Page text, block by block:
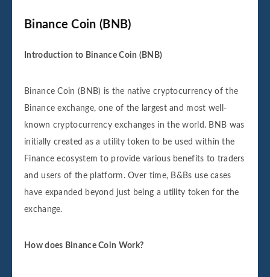
Binance Coin (BNB)
Introduction to Binance Coin (BNB)
Binance Coin (BNB) is the native cryptocurrency of the
Binance exchange, one of the largest and most well-
known cryptocurrency exchanges in the world. BNB was
initially created as a utility token to be used within the
Finance ecosystem to provide various benefits to traders
and users of the platform. Over time, B&Bs use cases
have expanded beyond just being a utility token for the
exchange.
How does Binance Coin Work?